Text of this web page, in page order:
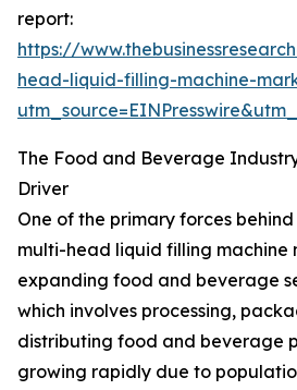
report:
https://
head-liquid-filling-machine-
The Food and Beverage
Driver
One of the primary forces
multi-head liquid filling machine
expanding food and beverage
which involves processing,
distributing food and beverage
growing rapidly due to